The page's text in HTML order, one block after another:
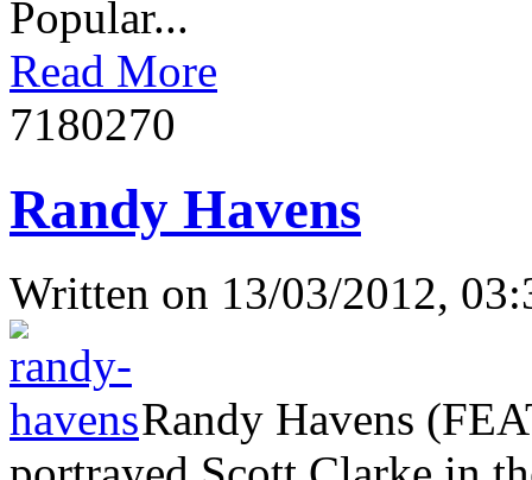
Popular...
Read More
7180270
Randy Havens
Written on 13/03/2012,
Randy Havens